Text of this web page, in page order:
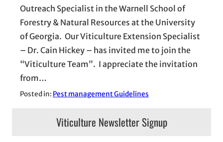
Outreach Specialist in the Warnell School of
Forestry & Natural Resources at the University
of Georgia. Our Viticulture Extension Specialist
– Dr. Cain Hickey – has invited me to join the
“Viticulture Team”. I appreciate the invitation
from…
Posted in: Pest management Guidelines
Viticulture Newsletter Signup